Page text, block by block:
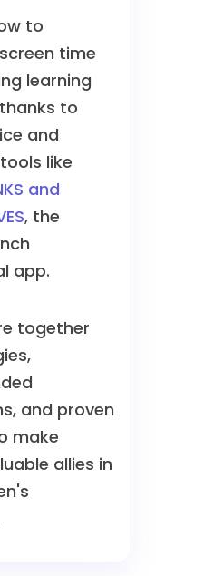
to
time
learning
to
and
like
and
, the
app.
together
and proven
make
allies in